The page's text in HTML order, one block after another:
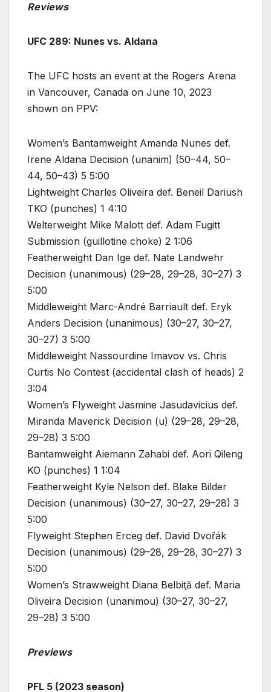
Reviews
UFC 289: Nunes vs. Aldana
The UFC hosts an event at the Rogers Arena
in Vancouver, Canada on June 10, 2023
shown on PPV:
Women’s Bantamweight Amanda Nunes def.
Irene Aldana Decision (unanim) (50–44, 50–
44, 50–43) 5 5:00
Lightweight Charles Oliveira def. Beneil Dariush
TKO (punches) 1 4:10
Welterweight Mike Malott def. Adam Fugitt
Submission (guillotine choke) 2 1:06
Featherweight Dan Ige def. Nate Landwehr
Decision (unanimous) (29–28, 29–28, 30–27) 3
5:00
Middleweight Marc-André Barriault def. Eryk
Anders Decision (unanimous) (30–27, 30–27,
30–27) 3 5:00
Middleweight Nassourdine Imavov vs. Chris
Curtis No Contest (accidental clash of heads) 2
3:04
Women’s Flyweight Jasmine Jasudavicius def.
Miranda Maverick Decision (u) (29–28, 29–28,
29–28) 3 5:00
Bantamweight Aiemann Zahabi def. Aori Qileng
KO (punches) 1 1:04
Featherweight Kyle Nelson def. Blake Bilder
Decision (unanimous) (30–27, 30–27, 29–28) 3
5:00
Flyweight Stephen Erceg def. David Dvořák
Decision (unanimous) (29–28, 29–28, 30–27) 3
5:00
Women’s Strawweight Diana Belbiţă def. Maria
Oliveira Decision (unanimou) (30–27, 30–27,
29–28) 3 5:00
Previews
PFL 5 (2023 season)